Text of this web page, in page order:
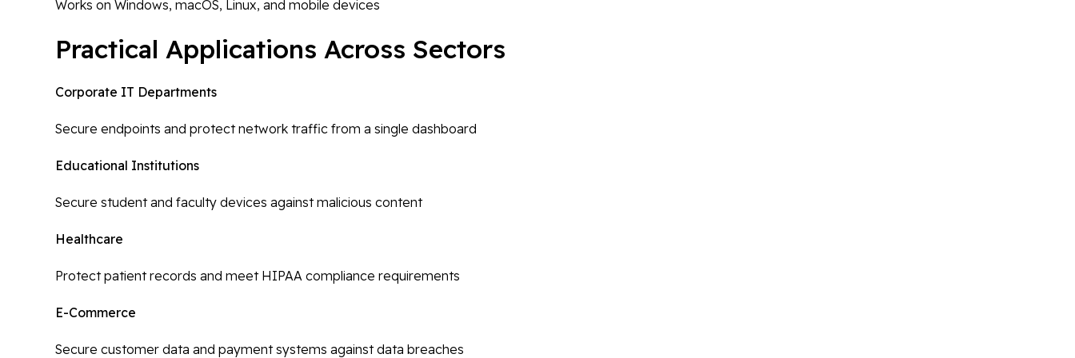
Works on Windows, macOS, Linux, and mobile devices
Practical Applications Across Sectors
Corporate IT Departments
Secure endpoints and protect network traffic from a single dashboard
Educational Institutions
Secure student and faculty devices against malicious content
Healthcare
Protect patient records and meet HIPAA compliance requirements
E-Commerce
Secure customer data and payment systems against data breaches